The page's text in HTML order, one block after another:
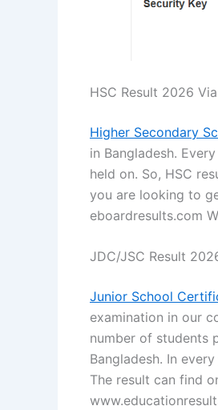
HSC Result 2026
Higher Secondary
in Bangladesh.
held on. So, HSC
you are looking to
eboardresults.com
JDC/JSC Result
Junior School
examination in our
number of students
Bangladesh. In
The result can find